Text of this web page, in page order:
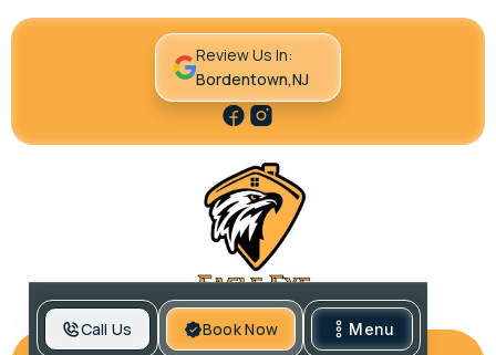
Review Us In:
Bordentown,NJ
Call Us Book Now Menu